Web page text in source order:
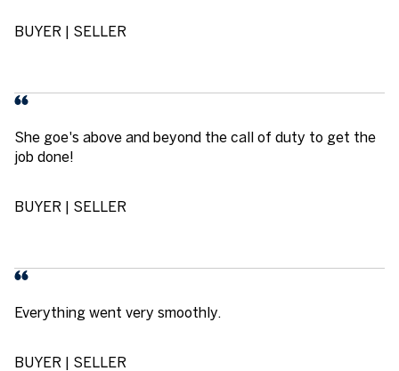
BUYER | SELLER
She goe's above and beyond the call of duty to get the
job done!
BUYER | SELLER
Everything went very smoothly.
BUYER | SELLER